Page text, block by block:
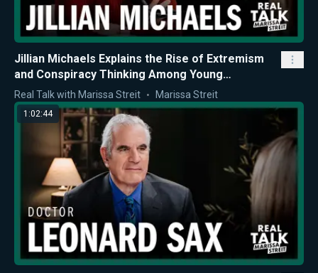
Jillian Michaels Explains the Rise of Extremism
and Conspiracy Thinking Among Young
Americans
Real Talk with Marissa Streit Marissa Streit
1:02:44